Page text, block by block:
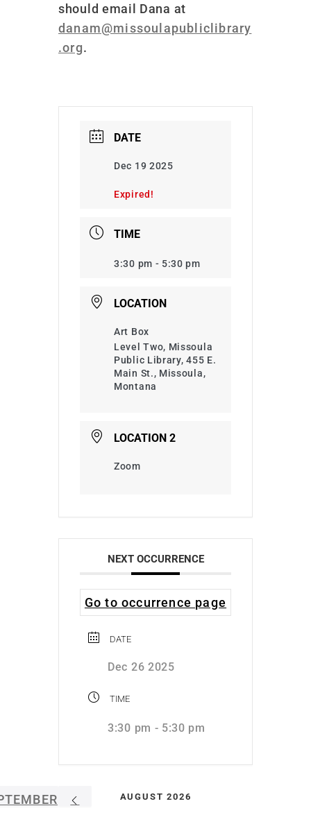
should email Dana at
danam@missoulapubliclibrary
.org.
DATE
Dec 19 2025
Expired!
TIME
3:30 pm - 5:30 pm
LOCATION
Art Box
Level Two, Missoula
Public Library, 455 E.
Main St., Missoula,
Montana
LOCATION 2
Zoom
NEXT OCCURRENCE
Go to occurrence page
DATE
Dec 26 2025
TIME
3:30 pm - 5:30 pm
AUGUST 2026